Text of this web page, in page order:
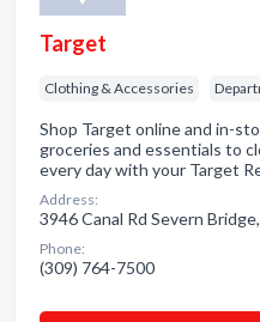
Target
Clothing & Accessories
Shop Target online and in-
groceries and essentials to
every day with your Target
Address:
3946 Canal Rd Severn
Phone:
(309) 764-7500